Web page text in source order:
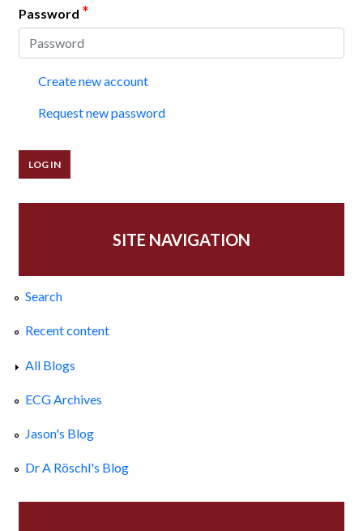
Password *
Create new account
Request new password
SITE NAVIGATION
Search
Recent content
All Blogs
ECG Archives
Jason's Blog
Dr A Röschl's Blog